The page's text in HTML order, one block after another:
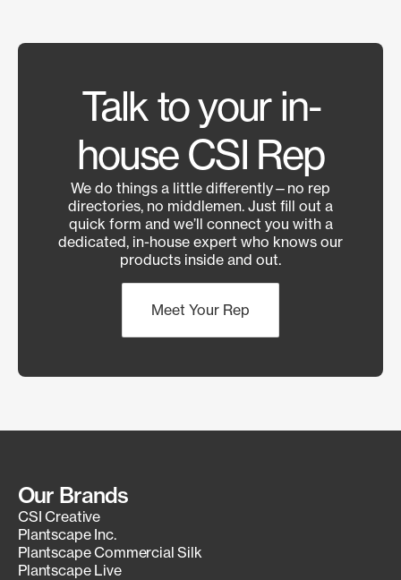
Talk to your in-
house CSI Rep
We do things a little differently—no rep
directories, no middlemen. Just fill out a
quick form and we’ll connect you with a
dedicated, in-house expert who knows our
products inside and out.
Meet Your Rep
Our Brands
CSI Creative
Plantscape Inc.
Plantscape Commercial Silk
Plantscape Live